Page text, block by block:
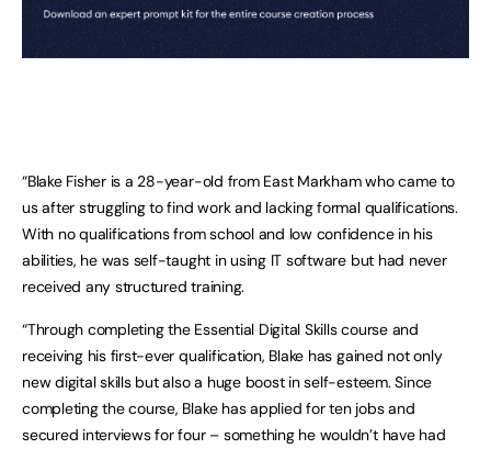
“Blake Fisher is a 28-year-old from East Markham who came to
us after struggling to find work and lacking formal qualifications.
With no qualifications from school and low confidence in his
abilities, he was self-taught in using IT software but had never
received any structured training.
“Through completing the Essential Digital Skills course and
receiving his first-ever qualification, Blake has gained not only
new digital skills but also a huge boost in self-esteem. Since
completing the course, Blake has applied for ten jobs and
secured interviews for four – something he wouldn’t have had